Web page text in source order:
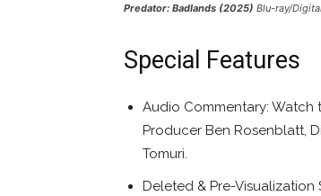
Predator: Badlands (2025) Blu-ray/
Special Features
Audio Commentary:
Producer Ben Rosenblatt,
Tomuri.
Deleted & Pre-